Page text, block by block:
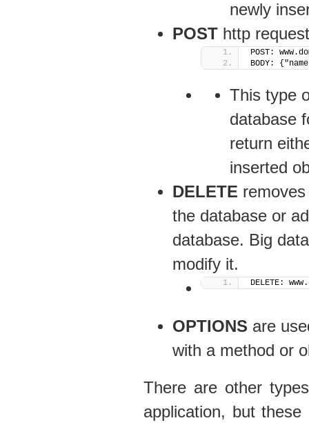
newly
POSThttp
POST:
BODY:
This type
database
return
inserted
DELETE
the database or
database. Big
modify it.
DELETE:
OPTIONS are
with a method or
There are other
application, but